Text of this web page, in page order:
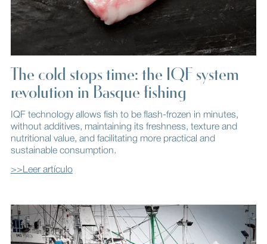
The cold stops time: the IQF system
revolution in Basque fishing
IQF technology allows fish to be flash-frozen in minutes,
without additives, maintaining its freshness, texture and
nutritional value, and facilitating more practical and
sustainable consumption.
>>Leer artículo